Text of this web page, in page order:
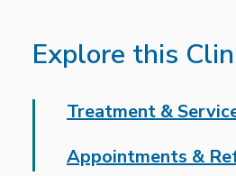
Explore this
Treatment &
Appointments &